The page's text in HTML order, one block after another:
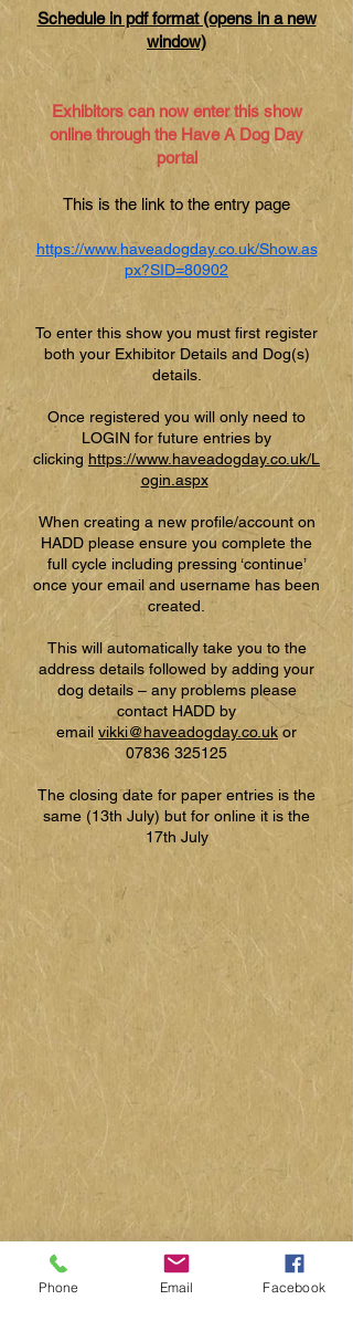
Schedule in pdf format (opens in a new
window)
Exhibitors can now enter this show
online through the Have A Dog Day
portal
This is the link to the entry page
https://www.haveadogday.co.uk/Show.as
px?SID=80902
To enter this show you must first register
both your Exhibitor Details and Dog(s)
details.
Once registered you will only need to
LOGIN for future entries by
clicking https://www.haveadogday.co.uk/L
ogin.aspx
When creating a new profile/account on
HADD please ensure you complete the
full cycle including pressing ‘continue’
once your email and username has been
created.
This will automatically take you to the
address details followed by adding your
dog details – any problems please
contact HADD by
email vikki@haveadogday.co.ukor
07836 325125
The closing date for paper entries is the
same (13th July) but for online it is the
17th July
Phone Email Facebook